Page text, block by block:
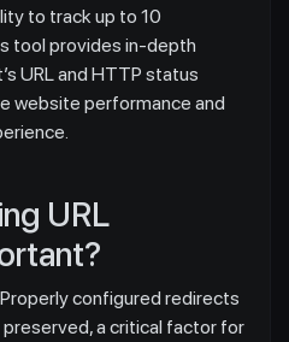
to track up to 10
tool provides in-depth
URL and HTTP status
website performance and
URL
Properly configured redirects
a critical factor for